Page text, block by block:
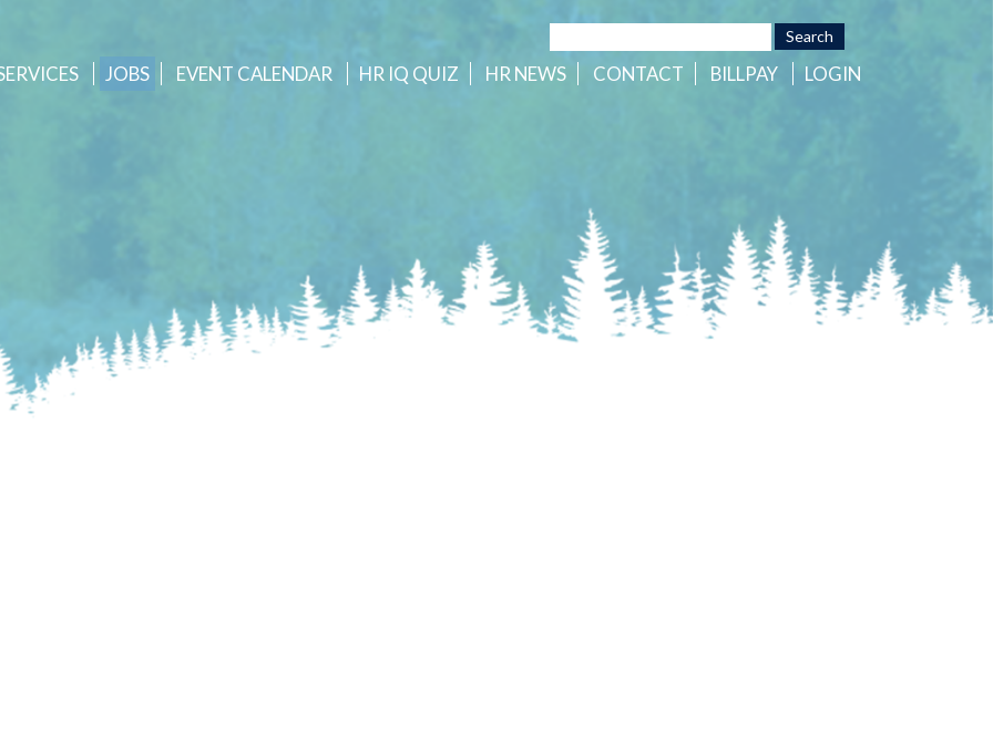
JOBS EVENT CALENDAR HR IQ QUIZ HR NEWS CONTACT BILLPAY LOGIN